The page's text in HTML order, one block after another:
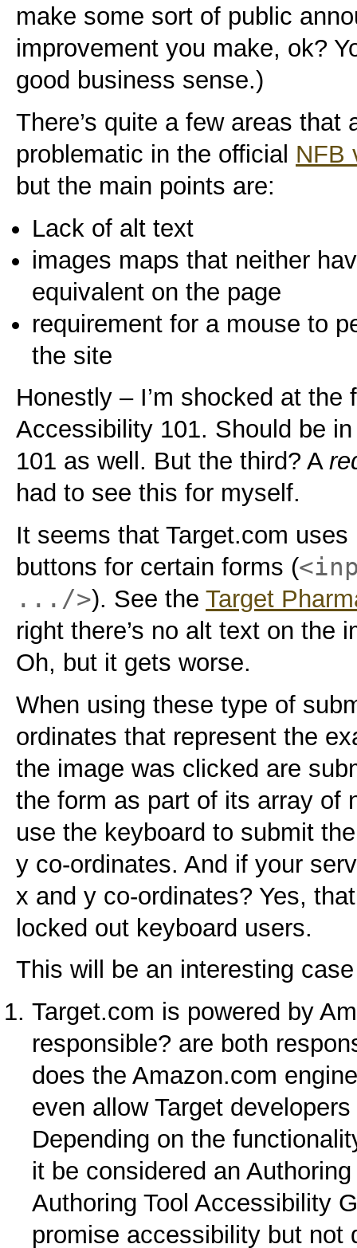
make some sort of public
improvement you make, ok?
good business sense.)
There’s quite a few areas that
problematic in the official NFB
but the main points are:
Lack of alt text
images maps that neither
equivalent on the page
requirement for a mouse to
the site
Honestly – I’m shocked at the
Accessibility 101. Should be
101 as well. But the third? A
had to see this for myself.
It seems that Target.com
buttons for certain forms (
.../>). See the Target
right there’s no alt text on the
Oh, but it gets worse.
When using these type of
ordinates that represent the
the image was clicked are
the form as part of its array of
use the keyboard to submit
y co-ordinates. And if your
x and y co-ordinates? Yes,
locked out keyboard users.
This will be an interesting
Target.com is powered by
responsible? are both
does the Amazon.com
even allow Target
Depending on the
it be considered an
Authoring Tool Accessibility
promise accessibility but not